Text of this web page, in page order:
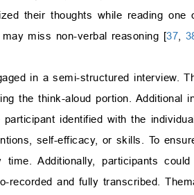
their thoughts while reading
miss non-verbal reasoning [37
in a semi-structured interview.
the think-aloud portion. Additional
identified with the
self-efficacy, or skills. To
time. Additionally, participants
recorded and fully transcribed.